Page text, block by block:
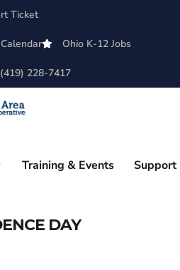
Ticket
Ohio K-12 Jobs
(419) 228-7417
Training & Events Support
DAY